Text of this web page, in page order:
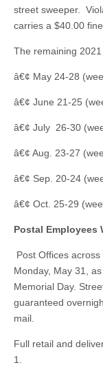
street sweeper.
carries a $40.00
The remaining
â€¢ May 24-28
â€¢ June 21-25
â€¢ July 26-30
â€¢ Aug. 23-27
â€¢ Sep. 20-24
â€¢ Oct. 25-29
Postal Employees
Post Offices
Monday, May 31,
Memorial Day.
guaranteed
mail.
Full retail and
1.